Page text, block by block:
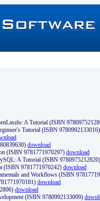
A Tutorial (ISBN
Tutorial (ISBN 9780992133016)
download
(ISBN 9781771970297) download
A Tutorial (ISBN 9780975212820)
(ISBN 9781771970242) download
and Workflows (ISBN
download
download
(ISBN 9780992133009)